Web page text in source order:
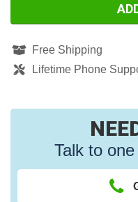
Free Shipping
Lifetime Phone
Talk to